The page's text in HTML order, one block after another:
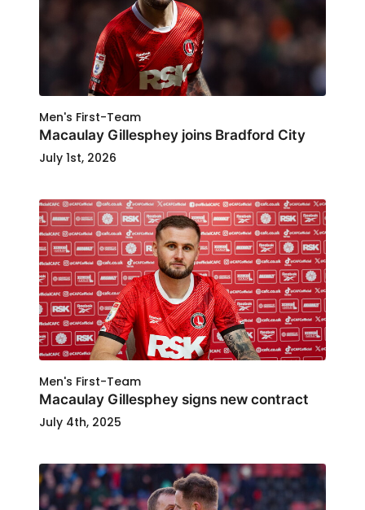
Men's First-Team
Macaulay Gillesphey joins Bradford City
July 1st, 2026
Men's First-Team
Macaulay Gillesphey signs new contract
July 4th, 2025